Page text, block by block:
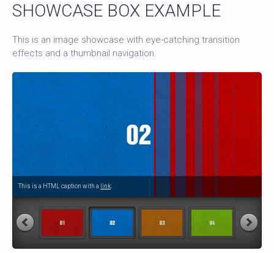
SHOWCASE BOX EXAMPLE
This is an image showcase with eye-catching transition
effects and a thumbnail navigation.
This is a HTML caption with a link